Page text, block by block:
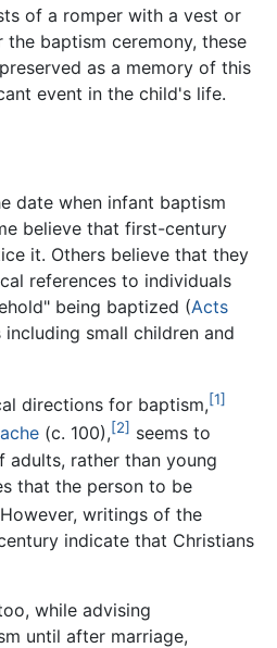
of a romper with a vest or
baptism ceremony, these
as a memory of this
event in the child's life.
date when infant baptism
believe that first-century
it. Others believe that they
references to individuals
being baptized (Acts
including small children and
directions for baptism,[1]
(c. 100),[2] seems to
adults, rather than young
that the person to be
However, writings of the
indicate that Christians
while advising
until after marriage,